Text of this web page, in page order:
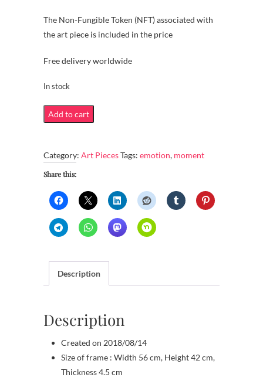
The Non-Fungible Token (NFT) associated with
the art piece is included in the price
Free delivery worldwide
In stock
Emotional
moment
Add to cart
Category: Art PiecesTags: emotion, moment
Share this:
Description
Description
Created on 2018/08/14
Size of frame : Width 56 cm, Height 42 cm,
Thickness 4.5 cm